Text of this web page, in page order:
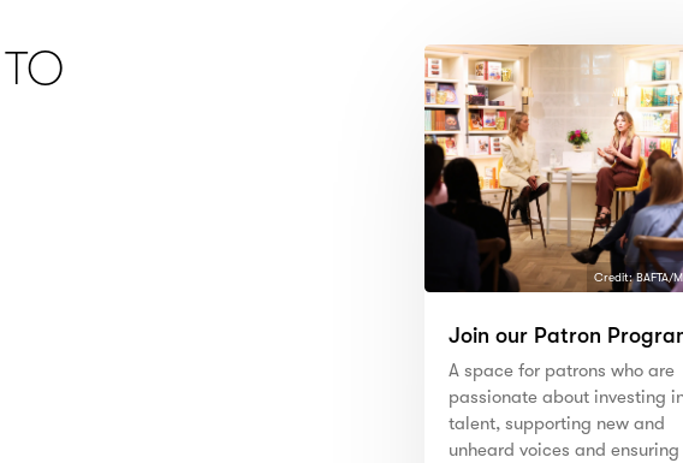
Credit: BAFTA/
Join our Patron
A space for patrons who are
passionate about investing
talent, supporting new and
unheard voices and